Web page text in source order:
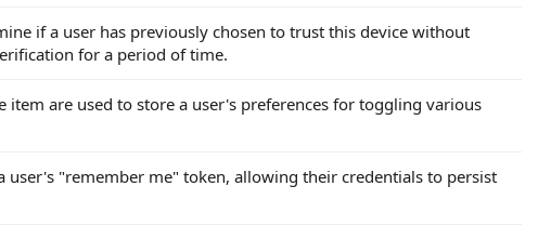
if a user has previously chosen to trust this device without
for a period of time.
item are used to store a user's preferences for toggling various
user's "remember me" token, allowing their credentials to persist